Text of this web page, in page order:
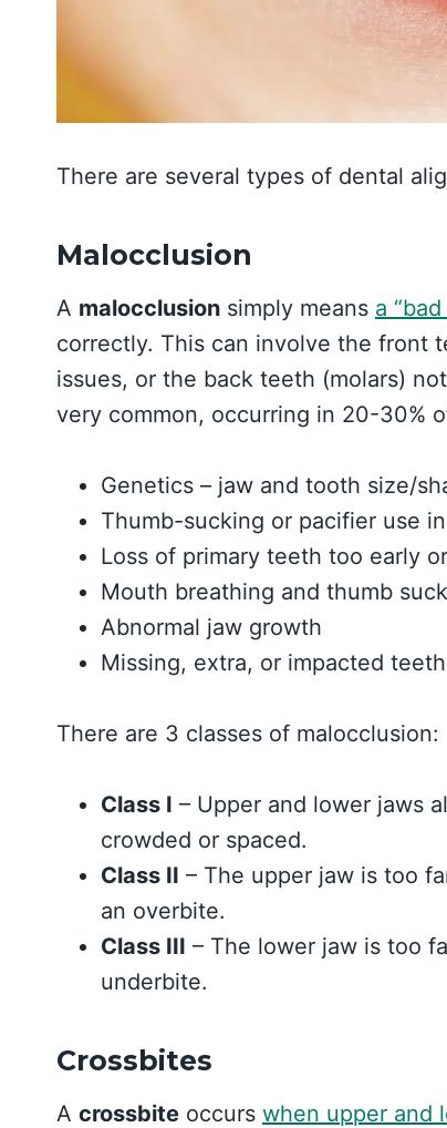
There are several types of dental
Malocclusion
A malocclusion simply means a
correctly. This can involve the front
issues, or the back teeth (molars)
very common, occurring in 20-30%
Genetics – jaw and tooth size/
Thumb-sucking or pacifier use
Loss of primary teeth too early
Mouth breathing and thumb
Abnormal jaw growth
Missing, extra, or impacted teeth
There are 3 classes of malocclusion:
Class I – Upper and lower jaws
crowded or spaced.
Class II – The upper jaw is too
an overbite.
Class III – The lower jaw is too
underbite.
Crossbites
A crossbite occurs when upper and